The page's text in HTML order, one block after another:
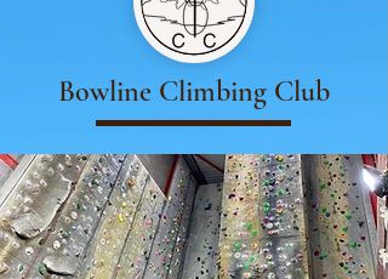
Bowline Climbing Club